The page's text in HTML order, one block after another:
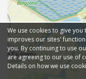
We use cookies to give
improves our sites'
you. By continuing to use
are agreeing to our use of
Details on how we use